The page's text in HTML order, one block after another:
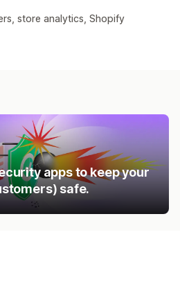
store analytics, Shopify
apps to keep your
safe.